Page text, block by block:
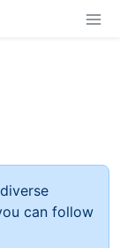
can follow